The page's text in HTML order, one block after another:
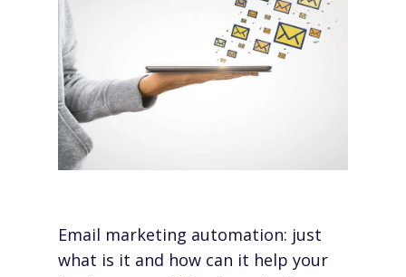
Email marketing automation: just
what is it and how can it help your